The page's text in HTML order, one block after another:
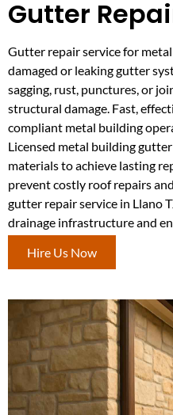
Gutter
Gutter repair service for
damaged or leaking gutter
sagging, rust, punctures, or
structural damage. Fast,
compliant metal building
Licensed metal building
materials to achieve lasting
prevent costly roof repairs
gutter repair service in Llano
drainage infrastructure and
Hire Us Now